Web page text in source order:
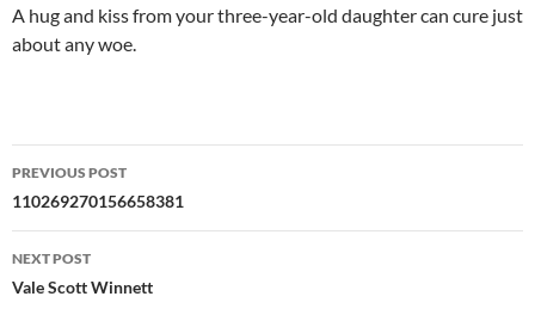
A hug and kiss from your three-year-old daughter can cure just
about any woe.
Post
navigation
PREVIOUS POST
110269270156658381
NEXT POST
Vale Scott Winnett